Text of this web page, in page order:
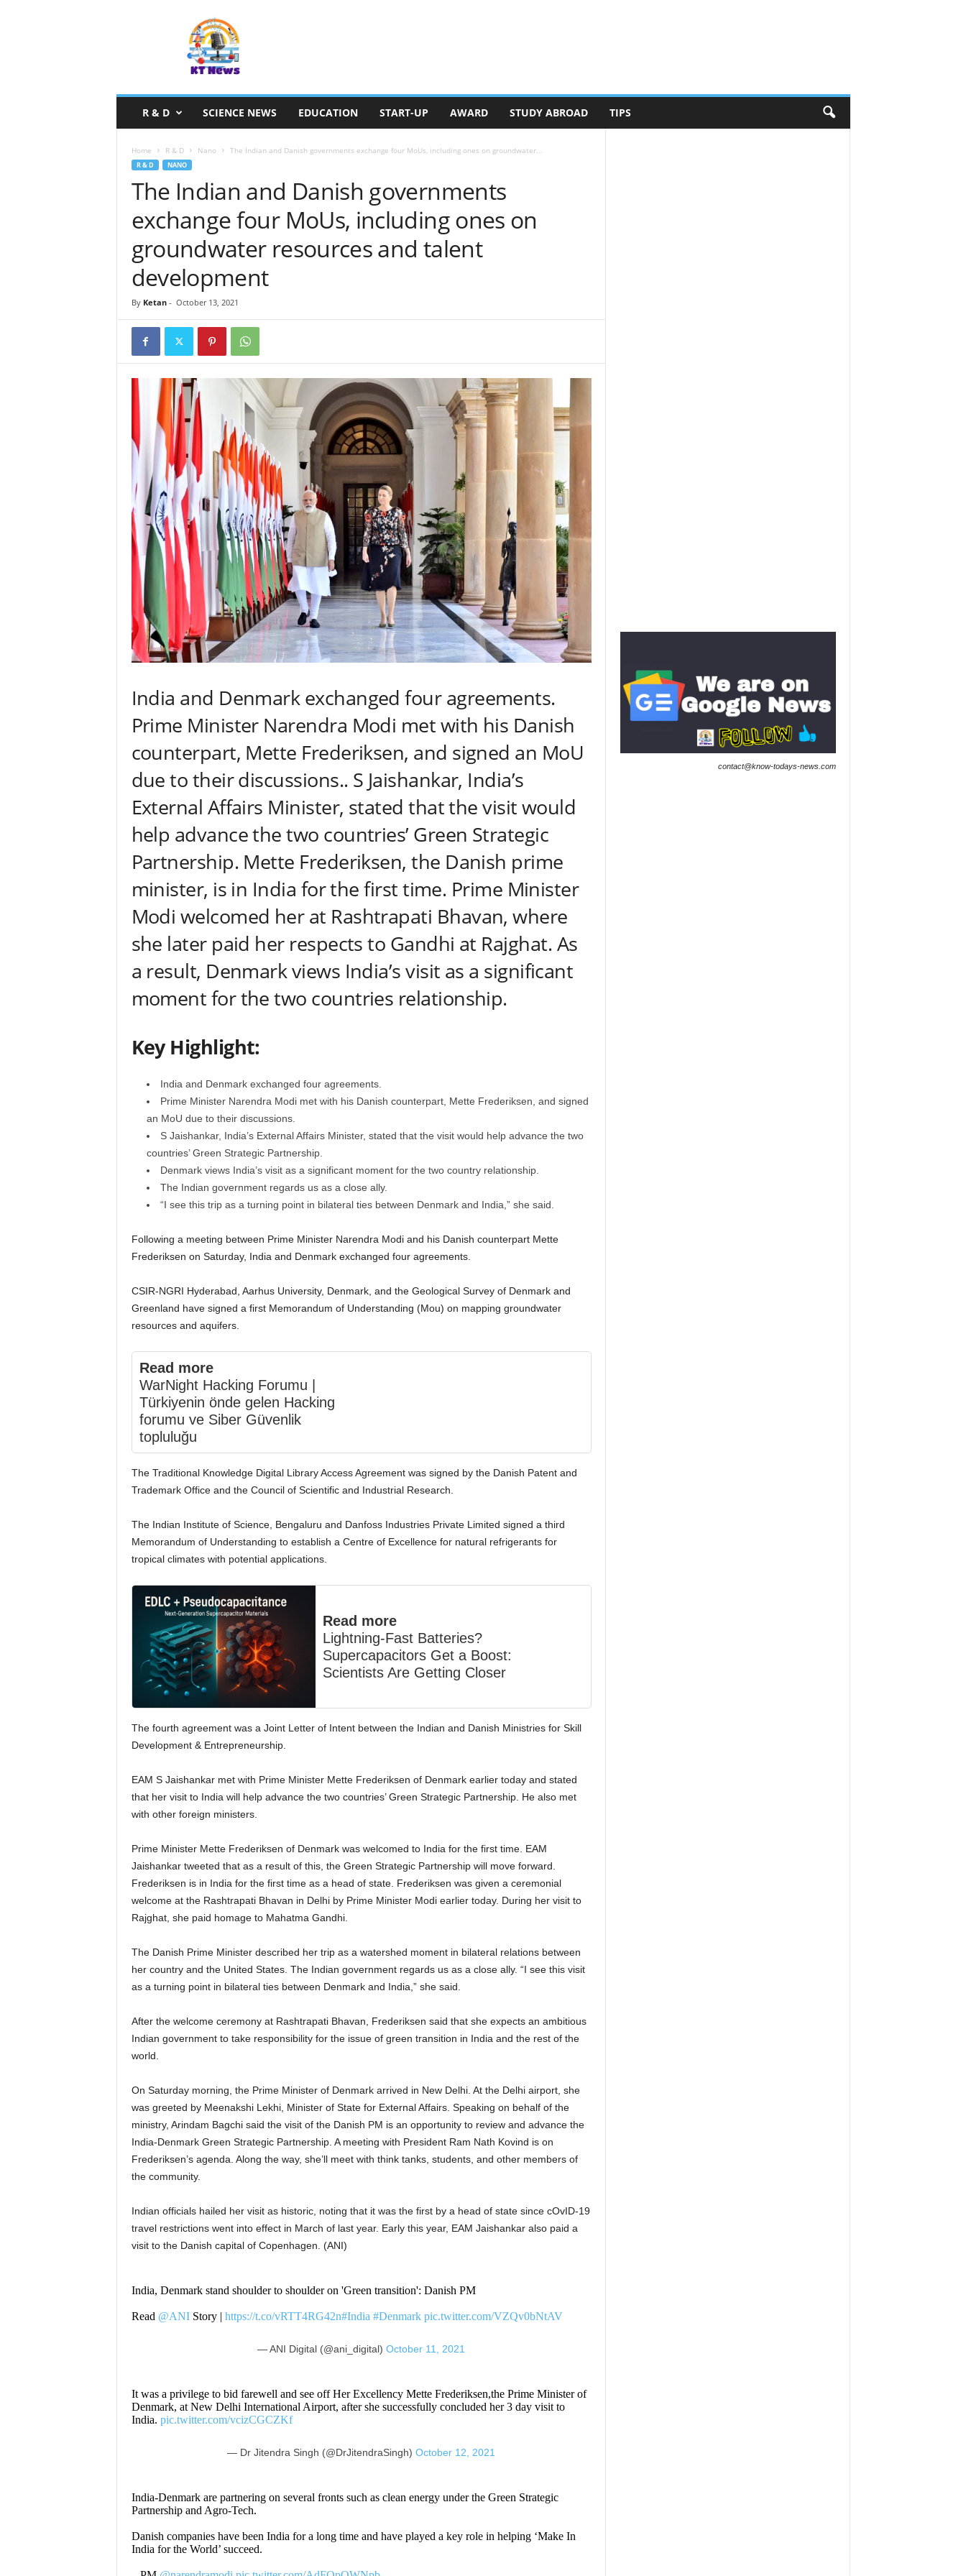
R & D SCIENCE NEWS EDUCATION START-UP AWARD STUDY ABROAD TIPS
Home R & D Nano The Indian and Danish governments exchange four MoUs, including ones on groundwater...
R & D NANO
The Indian and Danish governments
exchange four MoUs, including ones on
groundwater resources and talent
development
By Ketan- October 13, 2021
India and Denmark exchanged four agreements.
Prime Minister Narendra Modi met with his Danish
counterpart, Mette Frederiksen, and signed an MoU
due to their discussions.. S Jaishankar, India’s
External Affairs Minister, stated that the visit would
help advance the two countries’ Green Strategic
Partnership. Mette Frederiksen, the Danish prime
minister, is in India for the first time. Prime Minister
Modi welcomed her at Rashtrapati Bhavan, where
she later paid her respects to Gandhi at Rajghat. As
a result, Denmark views India’s visit as a significant
moment for the two countries relationship.
Key Highlight:
India and Denmark exchanged four agreements.
Prime Minister Narendra Modi met with his Danish counterpart, Mette Frederiksen, and signed
an MoU due to their discussions.
S Jaishankar, India’s External Affairs Minister, stated that the visit would help advance the two
countries’ Green Strategic Partnership.
Denmark views India’s visit as a significant moment for the two country relationship.
The Indian government regards us as a close ally.
“I see this trip as a turning point in bilateral ties between Denmark and India,” she said.
Following a meeting between Prime Minister Narendra Modi and his Danish counterpart Mette
Frederiksen on Saturday, India and Denmark exchanged four agreements.
CSIR-NGRI Hyderabad, Aarhus University, Denmark, and the Geological Survey of Denmark and
Greenland have signed a first Memorandum of Understanding (Mou) on mapping groundwater
resources and aquifers.
Read more
WarNight Hacking Forumu |
Türkiyenin önde gelen Hacking
forumu ve Siber Güvenlik
topluluğu
The Traditional Knowledge Digital Library Access Agreement was signed by the Danish Patent and
Trademark Office and the Council of Scientific and Industrial Research.
The Indian Institute of Science, Bengaluru and Danfoss Industries Private Limited signed a third
Memorandum of Understanding to establish a Centre of Excellence for natural refrigerants for
tropical climates with potential applications.
Read more
Lightning-Fast Batteries?
Supercapacitors Get a Boost:
Scientists Are Getting Closer
The fourth agreement was a Joint Letter of Intent between the Indian and Danish Ministries for Skill
Development & Entrepreneurship.
EAM S Jaishankar met with Prime Minister Mette Frederiksen of Denmark earlier today and stated
that her visit to India will help advance the two countries’ Green Strategic Partnership. He also met
with other foreign ministers.
Prime Minister Mette Frederiksen of Denmark was welcomed to India for the first time. EAM
Jaishankar tweeted that as a result of this, the Green Strategic Partnership will move forward.
Frederiksen is in India for the first time as a head of state. Frederiksen was given a ceremonial
welcome at the Rashtrapati Bhavan in Delhi by Prime Minister Modi earlier today. During her visit to
Rajghat, she paid homage to Mahatma Gandhi.
The Danish Prime Minister described her trip as a watershed moment in bilateral relations between
her country and the United States. The Indian government regards us as a close ally. “I see this visit
as a turning point in bilateral ties between Denmark and India,” she said.
After the welcome ceremony at Rashtrapati Bhavan, Frederiksen said that she expects an ambitious
Indian government to take responsibility for the issue of green transition in India and the rest of the
world.
On Saturday morning, the Prime Minister of Denmark arrived in New Delhi. At the Delhi airport, she
was greeted by Meenakshi Lekhi, Minister of State for External Affairs. Speaking on behalf of the
ministry, Arindam Bagchi said the visit of the Danish PM is an opportunity to review and advance the
India-Denmark Green Strategic Partnership. A meeting with President Ram Nath Kovind is on
Frederiksen’s agenda. Along the way, she’ll meet with think tanks, students, and other members of
the community.
Indian officials hailed her visit as historic, noting that it was the first by a head of state since cOvID-19
travel restrictions went into effect in March of last year. Early this year, EAM Jaishankar also paid a
visit to the Danish capital of Copenhagen. (ANI)
India, Denmark stand shoulder to shoulder on 'Green transition': Danish PM
Read @ANIStory | https://t.co/vRTT4RG42n#India #Denmark pic.twitter.com/VZQv0bNtAV
— ANI Digital (@ani_digital) October 11, 2021
It was a privilege to bid farewell and see off Her Excellency Mette Frederiksen,the Prime Minister of
Denmark, at New Delhi International Airport, after she successfully concluded her 3 day visit to
India. pic.twitter.com/vcizCGCZKf
— Dr Jitendra Singh (@DrJitendraSingh) October 12, 2021
India-Denmark are partnering on several fronts such as clean energy under the Green Strategic
Partnership and Agro-Tech.
Danish companies have been India for a long time and have played a key role in helping ‘Make In
India for the World’ succeed.
contact@know-todays-news.com